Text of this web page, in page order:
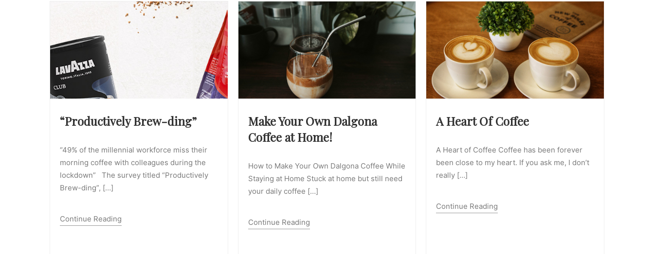
“Productively Brew-ding”
“49% of the millennial workforce miss their
morning coffee with colleagues during the
lockdown” The survey titled “Productively
Brew-ding”, […]
Continue Reading
Make Your Own Dalgona
Coffee at Home!
How to Make Your Own Dalgona Coffee While
Staying at Home Stuck at home but still need
your daily coffee […]
Continue Reading
A Heart Of Coffee
A Heart of Coffee Coffee has been forever
been close to my heart. If you ask me, I don’t
really […]
Continue Reading